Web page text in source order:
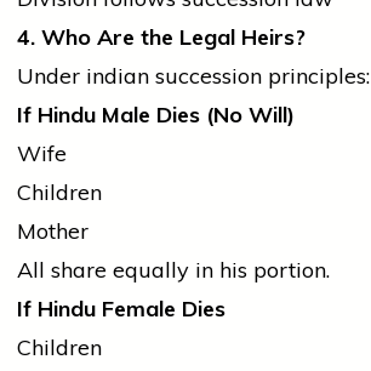
4. Who Are the Legal Heirs?
Under indian succession principles:
If Hindu Male Dies (No Will)
Wife
Children
Mother
All share equally in his portion.
If Hindu Female Dies
Children